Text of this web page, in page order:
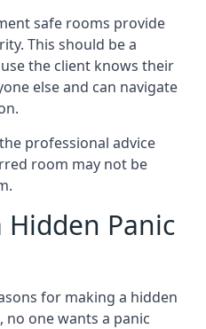
safe rooms provide
This should be a
the client knows their
else and can navigate
professional advice
room may not be
Hidden Panic
for making a hidden
one wants a panic